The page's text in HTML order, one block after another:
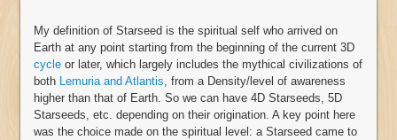
My definition of Starseed is the spiritual self who arrived on
Earth at any point starting from the beginning of the current 3D
cycle or later, which largely includes the mythical civilizations of
both
Lemuria and Atlantis , from a Density/level of awareness
higher than that of Earth. So we can have 4D Starseeds, 5D
Starseeds, etc. depending on their origination. A key point here
was the choice made on the spiritual level: a Starseed came to